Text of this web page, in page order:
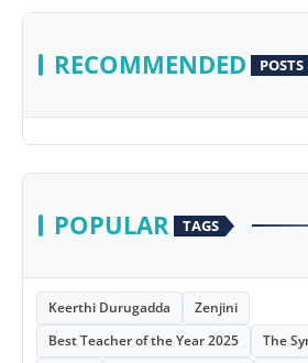
RECOMMENDED POSTS
POPULAR TAGS
Keerthi Durugadda
Zenjini
Best Teacher of the Year 2025
The